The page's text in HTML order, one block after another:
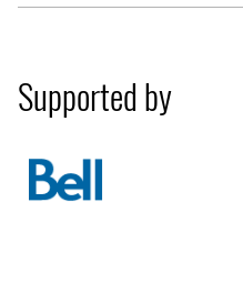
Supported by